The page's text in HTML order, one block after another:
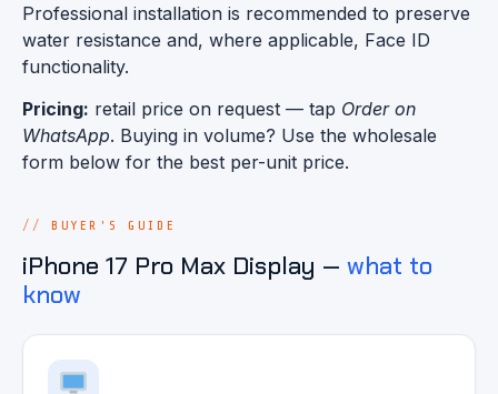
Professional installation is recommended to preserve
water resistance and, where applicable, Face ID
functionality.
Pricing: retail price on request — tap Order on
WhatsApp. Buying in volume? Use the wholesale
form below for the best per-unit price.
BUYER'S GUIDE
iPhone 17 Pro Max Display — what to
know